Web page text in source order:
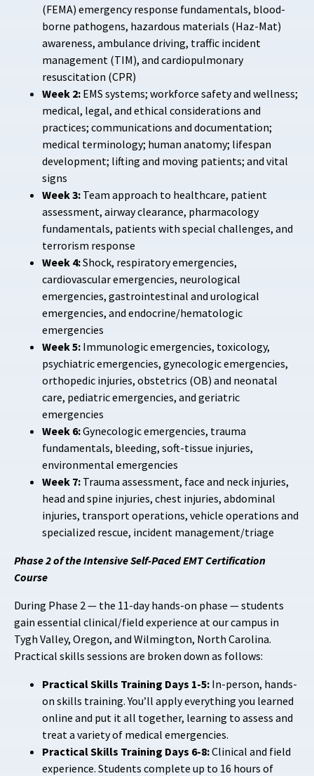
(FEMA) emergency response fundamentals, blood-
borne pathogens, hazardous materials (Haz-Mat)
awareness, ambulance driving, traffic incident
management (TIM), and cardiopulmonary
resuscitation (CPR)
Week 2: EMS systems; workforce safety and wellness;
medical, legal, and ethical considerations and
practices; communications and documentation;
medical terminology; human anatomy; lifespan
development; lifting and moving patients; and vital
signs
Week 3: Team approach to healthcare, patient
assessment, airway clearance, pharmacology
fundamentals, patients with special challenges, and
terrorism response
Week 4:Shock, respiratory emergencies,
cardiovascular emergencies, neurological
emergencies, gastrointestinal and urological
emergencies, and endocrine/hematologic
emergencies
Week 5: Immunologic emergencies, toxicology,
psychiatric emergencies, gynecologic emergencies,
orthopedic injuries, obstetrics (OB) and neonatal
care, pediatric emergencies, and geriatric
emergencies
Week 6:Gynecologic emergencies, trauma
fundamentals, bleeding, soft-tissue injuries,
environmental emergencies
Week 7: Trauma assessment, face and neck injuries,
head and spine injuries, chest injuries, abdominal
injuries, transport operations, vehicle operations and
specialized rescue, incident management/triage
Phase 2 of the Intensive Self-Paced EMT Certification
Course
During Phase 2 — the 11-day hands-on phase — students
gain essential clinical/field experience at our campus in
Tygh Valley, Oregon, and Wilmington, North Carolina.
Practical skills sessions are broken down as follows:
Practical Skills Training Days 1-5: In-person, hands-
on skills training. You’ll apply everything you learned
online and put it all together, learning to assess and
treat a variety of medical emergencies.
Practical Skills Training Days 6-8:Clinical and field
experience. Students complete up to 16 hours of